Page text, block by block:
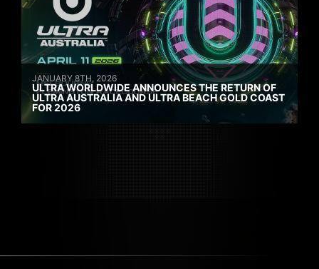
JANUARY 8TH, 2026
ULTRA WORLDWIDE ANNOUNCES THE RETURN OF
ULTRA AUSTRALIA AND ULTRA BEACH GOLD COAST
FOR 2026